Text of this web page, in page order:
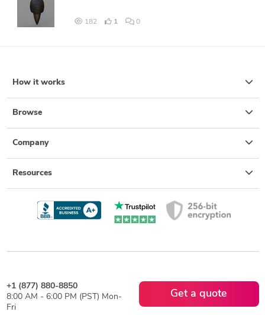
182 1 0
How it works
Browse
Company
Resources
+1 (877) 880-8850
8:00 AM - 6:00 PM (PST) Mon-
Fri
Get a quote